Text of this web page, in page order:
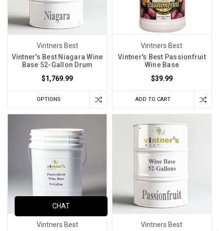
Vintners Best
Vintner's Best Niagara Wine
Base 52-Gallon Drum
$1,769.99
OPTIONS
Vintners Best
Vintner's Best Passionfruit
Wine Base
$39.99
ADD TO CART
Vintners Best Vintners Best
CHAT